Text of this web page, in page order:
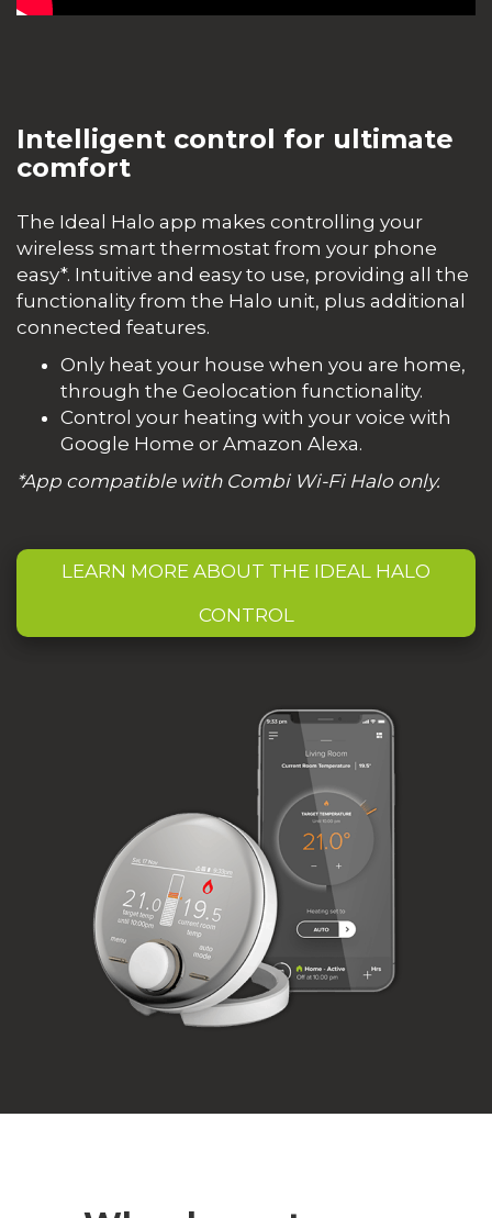
Intelligent control for ultimate
comfort
The Ideal Halo app makes controlling your
wireless smart thermostat from your phone
easy*. Intuitive and easy to use, providing all the
functionality from the Halo unit, plus additional
connected features.
Only heat your house when you are home,
through the Geolocation functionality.
Control your heating with your voice with
Google Home or Amazon Alexa.
*App compatible with Combi Wi-Fi Halo only.
LEARN MORE ABOUT THE IDEAL HALO
CONTROL